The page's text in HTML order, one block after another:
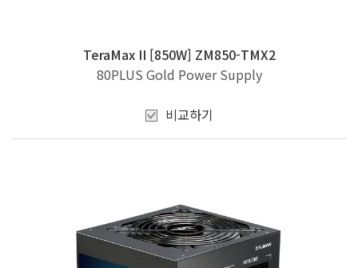
TeraMax II [850W] ZM850-TMX2
80PLUS Gold Power Supply
비교하기